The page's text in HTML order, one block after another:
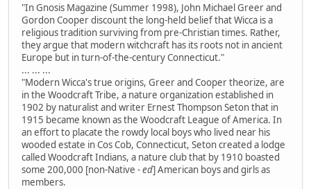
"In Gnosis Magazine (Summer 1998), John Michael Greer and
Gordon Cooper discount the long-held belief that Wicca is a
religious tradition surviving from pre-Christian times. Rather,
they argue that modern witchcraft has its roots not in ancient
Europe but in turn-of-the-century Connecticut."
... ... ...
"Modern Wicca's true origins, Greer and Cooper theorize, are
in the Woodcraft Tribe, a nature organization established in
1902 by naturalist and writer Ernest Thompson Seton that in
1915 became known as the Woodcraft League of America. In
an effort to placate the rowdy local boys who lived near his
wooded estate in Cos Cob, Connecticut, Seton created a lodge
called Woodcraft Indians, a nature club that by 1910 boasted
some 200,000 [non-Native - ed] American boys and girls as
members.